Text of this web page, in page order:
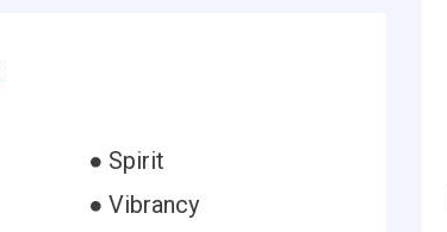
● Spirit
● Vibrancy